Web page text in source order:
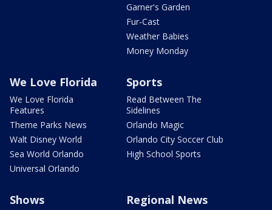
Garner's Garden
Fur-Cast
Weather Babies
Money Monday
We Love Florida
We Love Florida
Features
Theme Parks News
Walt Disney World
Sea World Orlando
Universal Orlando
Sports
Read Between The
Sidelines
Orlando Magic
Orlando City Soccer Club
High School Sports
Shows Regional News